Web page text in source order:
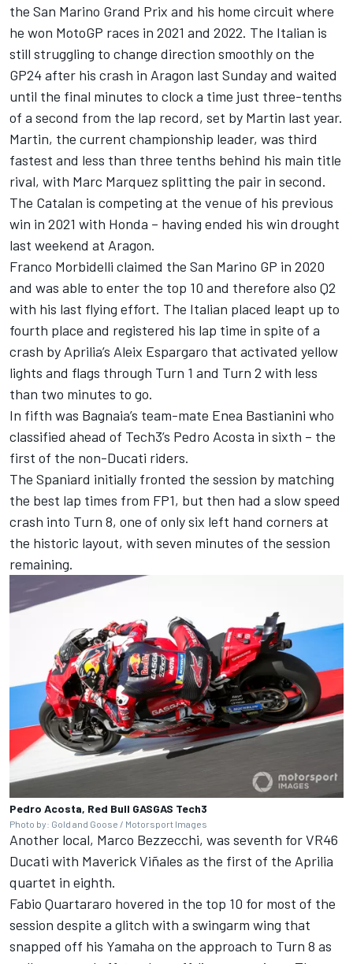
the San Marino Grand Prix and his home circuit where
he won MotoGP races in 2021 and 2022. The Italian is
still struggling to change direction smoothly on the
GP24 after his crash in Aragon last Sunday and waited
until the final minutes to clock a time just three-tenths
of a second from the lap record, set by Martin last year.
Martin, the current championship leader, was third
fastest and less than three tenths behind his main title
rival, with Marc Marquez splitting the pair in second.
The Catalan is competing at the venue of his previous
win in 2021 with Honda – having ended his win drought
last weekend at Aragon.
Franco Morbidelli claimed the San Marino GP in 2020
and was able to enter the top 10 and therefore also Q2
with his last flying effort. The Italian placed leapt up to
fourth place and registered his lap time in spite of a
crash by Aprilia’s Aleix Espargaro that activated yellow
lights and flags through Turn 1 and Turn 2 with less
than two minutes to go.
In fifth was Bagnaia’s team-mate Enea Bastianini who
classified ahead of Tech3’s Pedro Acosta in sixth – the
first of the non-Ducati riders.
The Spaniard initially fronted the session by matching
the best lap times from FP1, but then had a slow speed
crash into Turn 8, one of only six left hand corners at
the historic layout, with seven minutes of the session
remaining.
Pedro Acosta, Red Bull GASGAS Tech3
Photo by: Gold and Goose / Motorsport Images
Another local, Marco Bezzecchi, was seventh for VR46
Ducati with Maverick Viñales as the first of the Aprilia
quartet in eighth.
Fabio Quartararo hovered in the top 10 for most of the
session despite a glitch with a swingarm wing that
snapped off his Yamaha on the approach to Turn 8 as